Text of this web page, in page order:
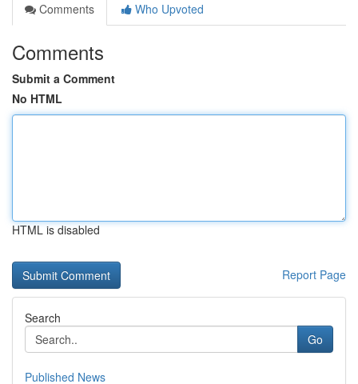
Comments
Who Upvoted
Comments
Submit a Comment
No HTML
HTML is disabled
Report Page
Search
Go
Published News